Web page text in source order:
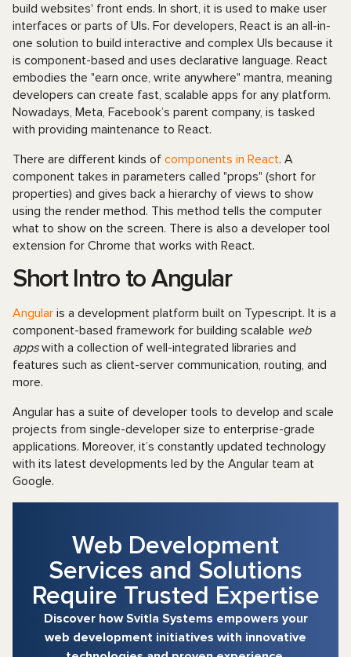
build websites' front ends. In short, it is used to make user
interfaces or parts of UIs. For developers, React is an all-in-
one solution to build interactive and complex UIs because it
is component-based and uses declarative language. React
embodies the "earn once, write anywhere" mantra, meaning
developers can create fast, scalable apps for any platform.
Nowadays, Meta, Facebook’s parent company, is tasked
with providing maintenance to React.
There are different kinds of components in React. A
component takes in parameters called "props" (short for
properties) and gives back a hierarchy of views to show
using the render method. This method tells the computer
what to show on the screen. There is also a developer tool
extension for Chrome that works with React.
Short Intro to Angular
Angular is a development platform built on Typescript. It is a
component-based framework for building scalable web
appswith a collection of well-integrated libraries and
features such as client-server communication, routing, and
more.
Angular has a suite of developer tools to develop and scale
projects from single-developer size to enterprise-grade
applications. Moreover, it’s constantly updated technology
with its latest developments led by the Angular team at
Google.
Web Development
Services and Solutions
Require Trusted Expertise
Discover how Svitla Systems empowers your
web development initiatives with innovative